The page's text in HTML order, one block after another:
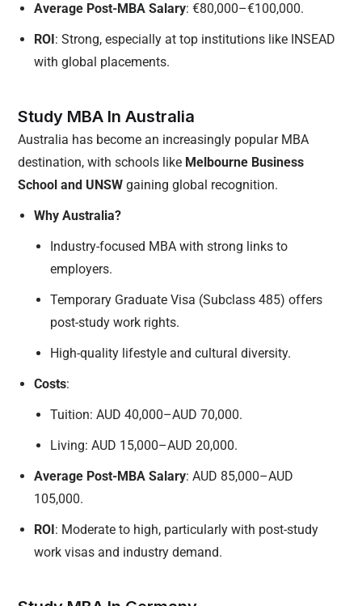
Average Post-MBA Salary: €80,000–€100,000.
ROI: Strong, especially at top institutions like INSEAD
with global placements.
Study MBA In Australia
Australia has become an increasingly popular MBA
destination, with schools like Melbourne Business
School and UNSW gaining global recognition.
Why Australia?
Industry-focused MBA with strong links to
employers.
Temporary Graduate Visa (Subclass 485) offers
post-study work rights.
High-quality lifestyle and cultural diversity.
Costs:
Tuition: AUD 40,000–AUD 70,000.
Living: AUD 15,000–AUD 20,000.
Average Post-MBA Salary: AUD 85,000–AUD
105,000.
ROI: Moderate to high, particularly with post-study
work visas and industry demand.